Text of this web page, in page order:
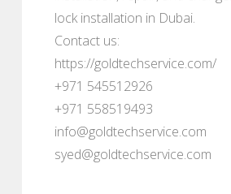
lock installation in Dubai.
Contact us:
https://goldtechservice.com/
+971 545512926
+971 558519493
info@goldtechservice.com
syed@goldtechservice.com